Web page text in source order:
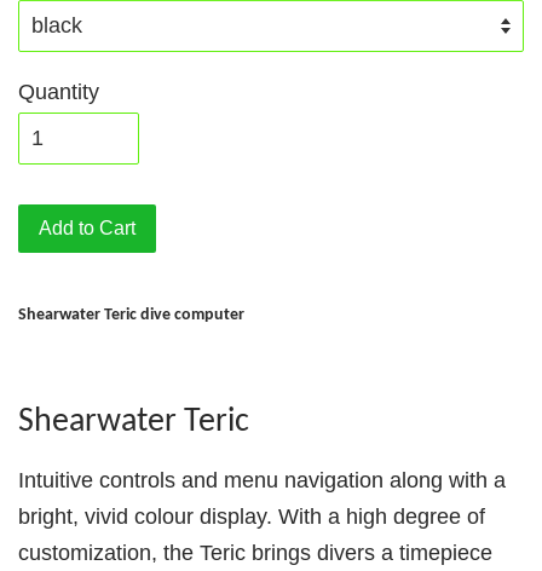
Quantity
Add to Cart
Shearwater Teric dive computer
Shearwater Teric
Intuitive controls and menu navigation along with a
bright, vivid colour display. With a high degree of
customization, the Teric brings divers a timepiece